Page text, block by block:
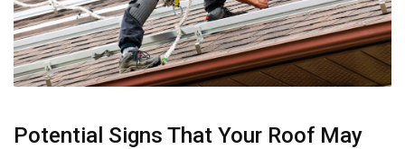
Potential Signs That Your Roof May